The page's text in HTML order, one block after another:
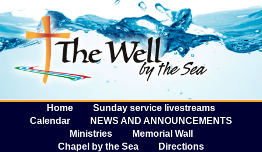
The
Home
Sunday service livestreams
Calendar
NEWS AND ANNOUNCEMENTS
Ministries
Memorial Wall
Chapel by the Sea
Directions